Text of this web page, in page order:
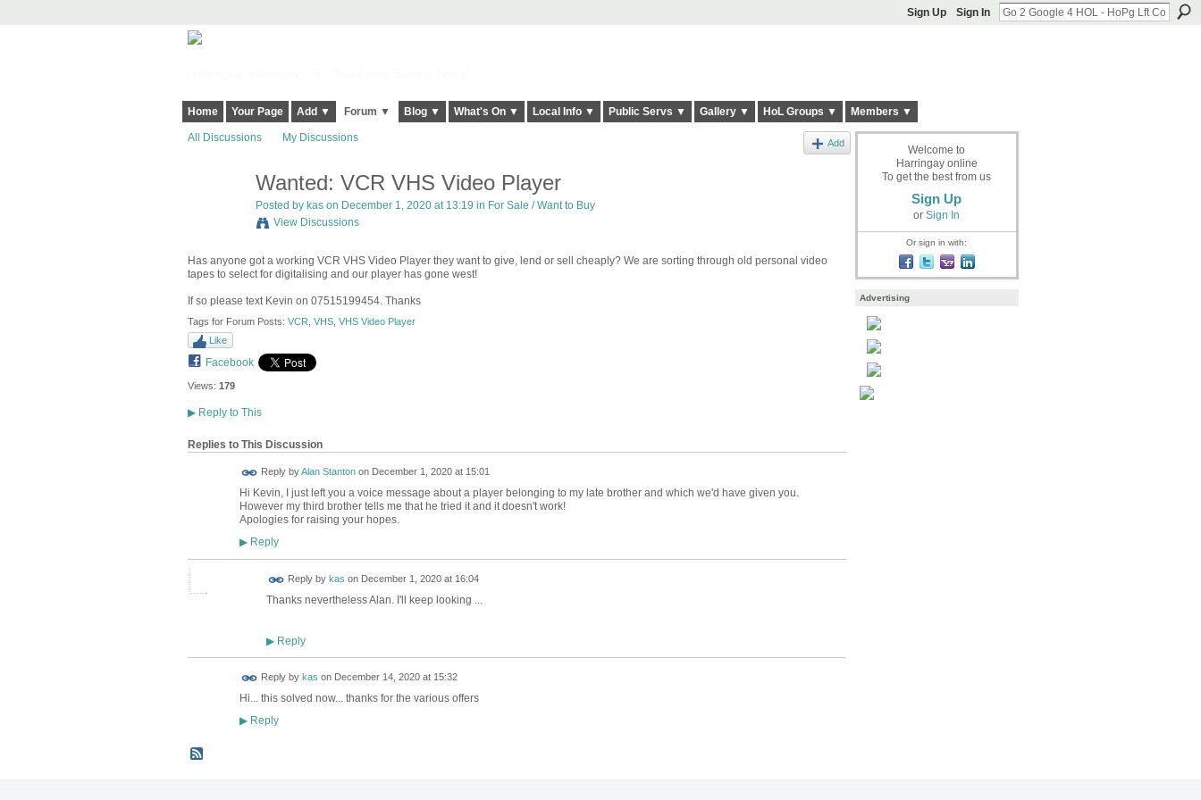
Sign Up Sign In
Home Your Page Add ▼ Forum ▼ Blog ▼ What's On ▼ Local Info ▼ Public Servs ▼ Gallery ▼ HoL Groups ▼ Members ▼
All Discussions My Discussions Add
Wanted: VCR VHS Video Player
Posted by kason December 1, 2020 at 13:19 in For Sale / Want to Buy
View Discussions
Has anyone got a working VCR VHS Video Player they want to give, lend or sell cheaply? We are sorting through old personal video
tapes to select for digitalising and our player has gone west!
If so please text Kevin on 07515199454. Thanks
Tags for Forum Posts: VCR VHS, VHS Video Player
Like
Facebook
Views: 179
▶Reply to This
Replies to This Discussion
Reply byAlan Stantonon December 1, 2020 at 15:01
Hi Kevin, I just left you a voice message about a player belonging to my late brother and which we'd have given you.
However my third brother tells me that he tried it and it doesn't work!
Apologies for raising your hopes.
▶Reply
Reply by kas on December 1, 2020 at 16:04
Thanks nevertheless Alan. I'll keep looking ...
▶Reply
Reply by kas on December 14, 2020 at 15:32
Hi... this solved now... thanks for the various offers
▶Reply
Welcome to
Harringay online
To get the best from us
Sign Up
or Sign In
Or sign in with:
Advertising